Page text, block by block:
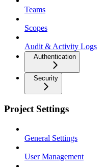
Teams
Scopes
Audit & Activity Logs
Authentication
Security
Project Settings
General Settings
User Management